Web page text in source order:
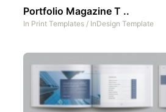
Portfolio Magazine T ..
In Print Templates / InDesign Template